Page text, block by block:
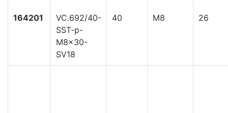
164201
VC.692/40-
SST-p-
M8x30-
SV18
40 M8 26